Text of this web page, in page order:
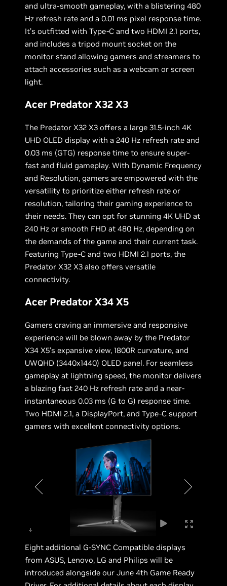
and ultra-smooth gameplay, with a blistering 480
Hz refresh rate and a 0.01 ms pixel response time.
It’s outfitted with Type-C and two HDMI 2.1 ports,
and includes a tripod mount socket on the
monitor stand allowing gamers and streamers to
attach accessories such as a webcam or screen
light.
Acer Predator X32 X3
The Predator X32 X3 offers a large 31.5-inch 4K
UHD OLED display with a 240 Hz refresh rate and
0.03 ms (GTG) response time to ensure super-
fast and fluid gameplay. With Dynamic Frequency
and Resolution, gamers are empowered with the
versatility to prioritize either refresh rate or
resolution, tailoring their gaming experience to
their needs. They can opt for stunning 4K UHD at
240 Hz or smooth FHD at 480 Hz, depending on
the demands of the game and their current task.
Featuring Type-C and two HDMI 2.1 ports, the
Predator X32 X3 also offers versatile
connectivity.
Acer Predator X34 X5
Gamers craving an immersive and responsive
experience will be blown away by the Predator
X34 X5's expansive view, 1800R curvature, and
UWQHD (3440x1440) OLED panel. For seamless
gameplay at lightning speed, the monitor delivers
a blazing fast 240 Hz refresh rate and a near-
instantaneous 0.03 ms (G to G) response time.
Two HDMI 2.1, a DisplayPort, and Type-C support
gamers with excellent connectivity options.
Eight additional G-SYNC Compatible displays
from ASUS, Lenovo, LG and Philips will be
introduced alongside our June 4th Game Ready